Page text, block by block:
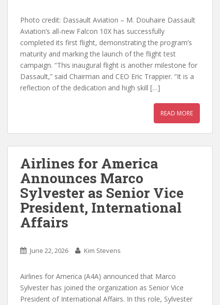
Photo credit: Dassault Aviation – M. Douhaire Dassault
Aviation’s all-new Falcon 10X has successfully
completed its first flight, demonstrating the program’s
maturity and marking the launch of the flight test
campaign. “This inaugural flight is another milestone for
Dassault,” said Chairman and CEO Eric Trappier. “It is a
reflection of the dedication and high skill […]
READ MORE
Airlines for America
Announces Marco
Sylvester as Senior Vice
President, International
Affairs
June 22, 2026 Kim Stevens
Airlines for America (A4A) announced that Marco
Sylvester has joined the organization as Senior Vice
President of International Affairs. In this role, Sylvester